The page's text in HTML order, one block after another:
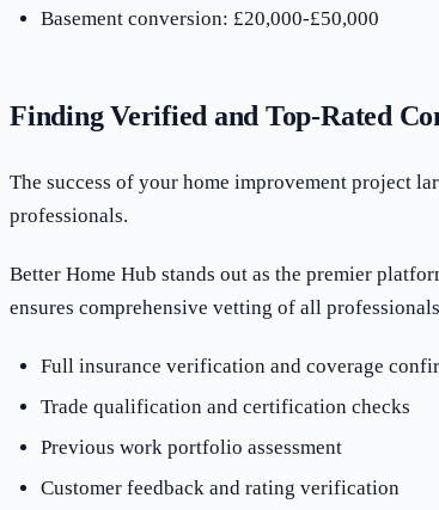
Basement conversion: £20,000-£50,000
Finding Verified and Top-Rated
The success of your home improvement project
professionals.
Better Home Hub stands out as the premier
ensures comprehensive vetting of all
Full insurance verification and coverage
Trade qualification and certification checks
Previous work portfolio assessment
Customer feedback and rating verification